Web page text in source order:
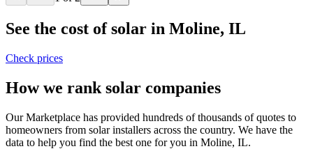
See the cost of solar in Moline, IL
Check prices
How we rank solar companies
Our Marketplace has provided hundreds of thousands of quotes to
homeowners from solar installers across the country. We have the
data to help you find the best one for you in Moline, IL.